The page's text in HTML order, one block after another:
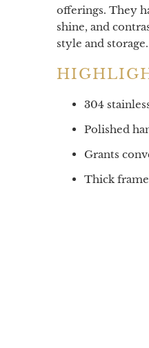
offerings. They
shine, and
style and storage.
304
Polished
Grants
Thick